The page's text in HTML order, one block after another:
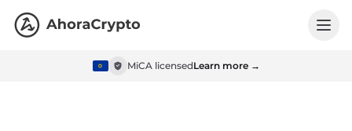
MiCA licensedLearn more →